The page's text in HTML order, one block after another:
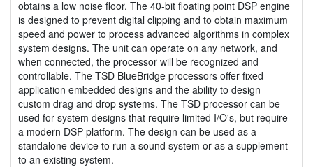
obtains a low noise floor. The 40-bit floating point DSP engine
is designed to prevent digital clipping and to obtain maximum
speed and power to process advanced algorithms in complex
system designs. The unit can operate on any network, and
when connected, the processor will be recognized and
controllable. The TSD BlueBridge processors offer fixed
application embedded designs and the ability to design
custom drag and drop systems. The TSD processor can be
used for system designs that require limited I/O's, but require
a modern DSP platform. The design can be used as a
standalone device to run a sound system or as a supplement
to an existing system.